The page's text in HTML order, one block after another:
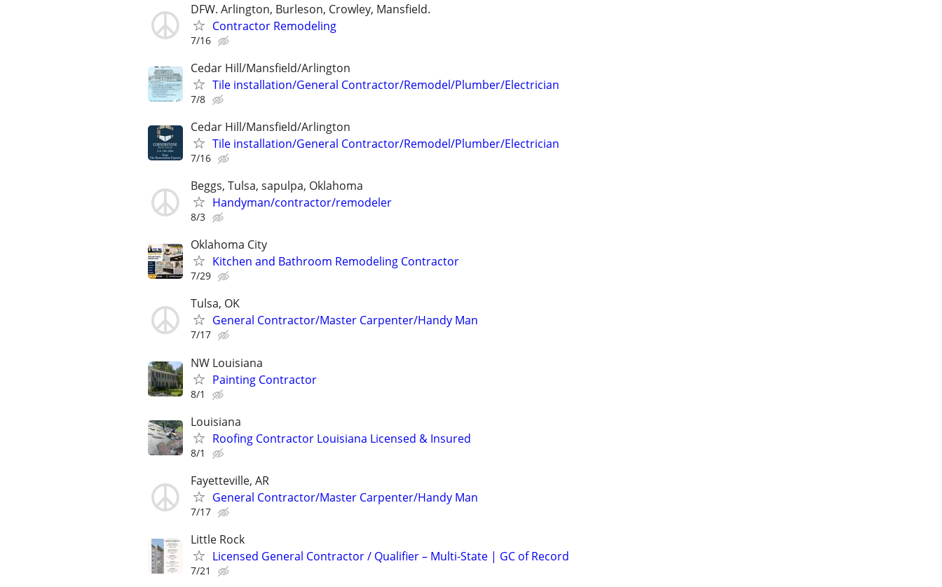
DFW. Arlington, Burleson, Crowley, Mansfield.
Contractor Remodeling
7/16
Cedar Hill/Mansfield/Arlington
Tile installation/General Contractor/Remodel/Plumber/Electrician
7/8
Cedar Hill/Mansfield/Arlington
Tile installation/General Contractor/Remodel/Plumber/Electrician
7/16
Beggs, Tulsa, sapulpa, Oklahoma
Handyman/contractor/remodeler
8/3
Oklahoma City
Kitchen and Bathroom Remodeling Contractor
7/29
Tulsa, OK
General Contractor/Master Carpenter/Handy Man
7/17
NW Louisiana
Painting Contractor
8/1
Louisiana
Roofing Contractor Louisiana Licensed & Insured
8/1
Fayetteville, AR
General Contractor/Master Carpenter/Handy Man
7/17
Little Rock
Licensed General Contractor / Qualifier – Multi-State | GC of Record
7/21